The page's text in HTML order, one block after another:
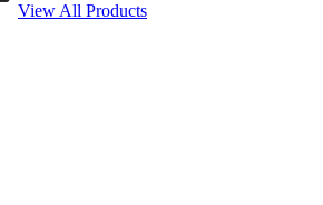
View All Products